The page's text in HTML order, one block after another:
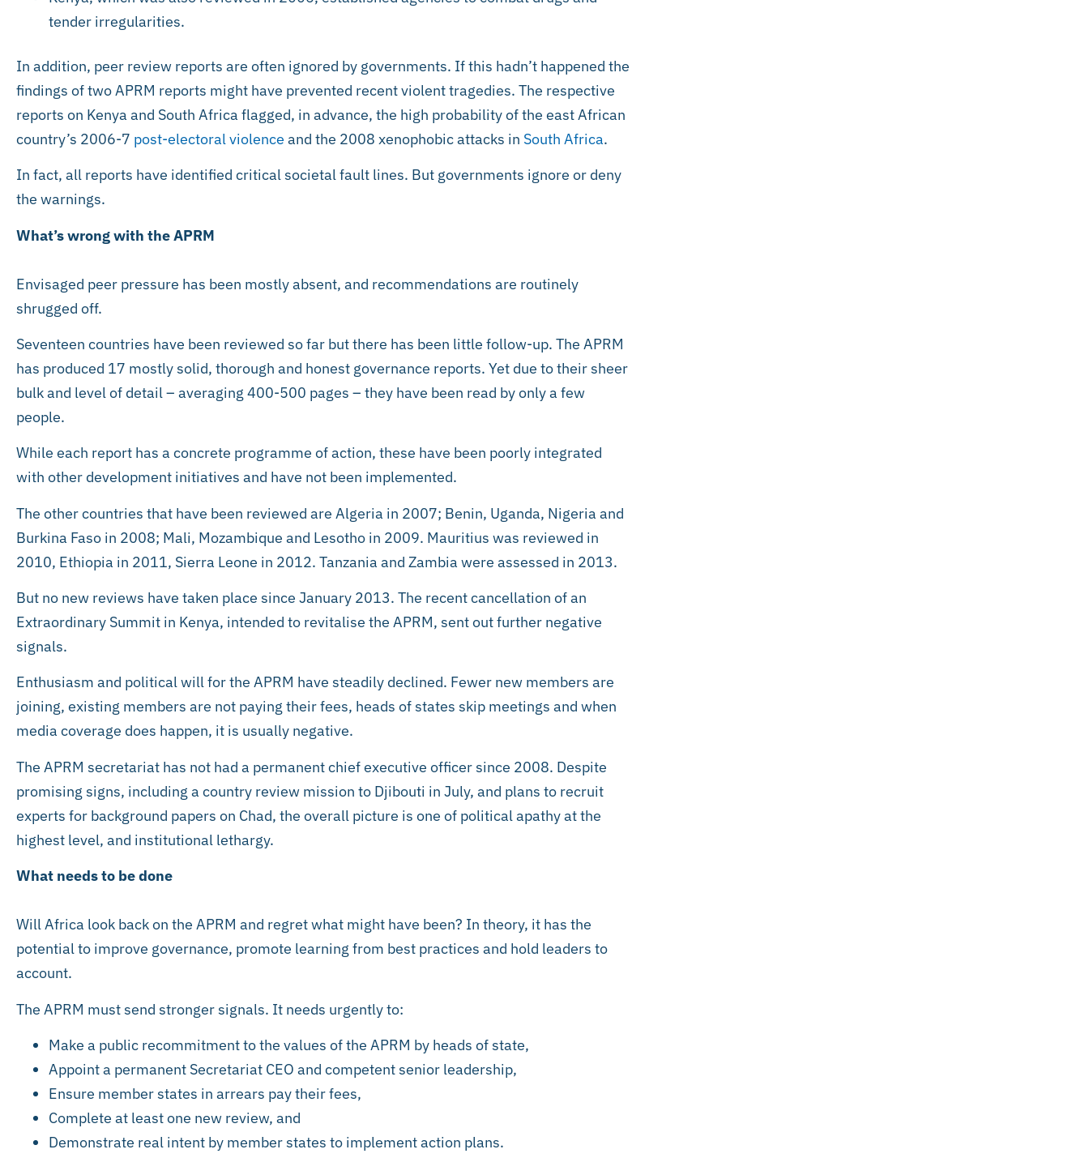
tender irregularities.
In addition, peer review reports are often ignored by governments. If this hadn’t happened the
findings of two APRM reports might have prevented recent violent tragedies. The respective
reports on Kenya and South Africa flagged, in advance, the high probability of the east African
country’s 2006-7 post-electoral violence and the 2008 xenophobic attacks in South Africa.
In fact, all reports have identified critical societal fault lines. But governments ignore or deny
the warnings.
What’s wrong with the APRM
Envisaged peer pressure has been mostly absent, and recommendations are routinely
shrugged off.
Seventeen countries have been reviewed so far but there has been little follow-up. The APRM
has produced 17 mostly solid, thorough and honest governance reports. Yet due to their sheer
bulk and level of detail – averaging 400-500 pages – they have been read by only a few
people.
While each report has a concrete programme of action, these have been poorly integrated
with other development initiatives and have not been implemented.
The other countries that have been reviewed are Algeria in 2007; Benin, Uganda, Nigeria and
Burkina Faso in 2008; Mali, Mozambique and Lesotho in 2009. Mauritius was reviewed in
2010, Ethiopia in 2011, Sierra Leone in 2012. Tanzania and Zambia were assessed in 2013.
But no new reviews have taken place since January 2013. The recent cancellation of an
Extraordinary Summit in Kenya, intended to revitalise the APRM, sent out further negative
signals.
Enthusiasm and political will for the APRM have steadily declined. Fewer new members are
joining, existing members are not paying their fees, heads of states skip meetings and when
media coverage does happen, it is usually negative.
The APRM secretariat has not had a permanent chief executive officer since 2008. Despite
promising signs, including a country review mission to Djibouti in July, and plans to recruit
experts for background papers on Chad, the overall picture is one of political apathy at the
highest level, and institutional lethargy.
What needs to be done
Will Africa look back on the APRM and regret what might have been? In theory, it has the
potential to improve governance, promote learning from best practices and hold leaders to
account.
The APRM must send stronger signals. It needs urgently to:
Make a public recommitment to the values of the APRM by heads of state,
Appoint a permanent Secretariat CEO and competent senior leadership,
Ensure member states in arrears pay their fees,
Complete at least one new review, and
Demonstrate real intent by member states to implement action plans.